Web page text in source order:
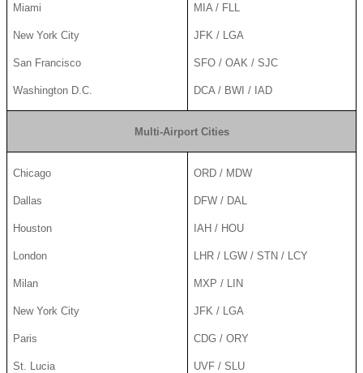
Miami
New York City
San Francisco
Washington D.C.
MIA / FLL
JFK / LGA
SFO / OAK / SJC
DCA / BWI / IAD
Multi-Airport Cities
Chicago
Dallas
Houston
London
Milan
New York City
Paris
St. Lucia
ORD / MDW
DFW / DAL
IAH / HOU
LHR / LGW / STN / LCY
MXP / LIN
JFK / LGA
CDG / ORY
UVF / SLU